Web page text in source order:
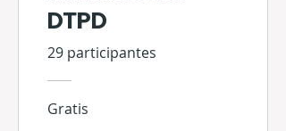
DTPD
29 participantes
Gratis